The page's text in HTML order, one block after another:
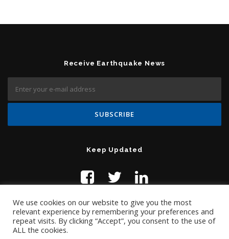
Receive Earthquake News
Keep Updated
We use cookies on our website to give you the most
relevant experience by remembering your preferences and
repeat visits. By clicking “Accept”, you consent to the use of
ALL the cookies.